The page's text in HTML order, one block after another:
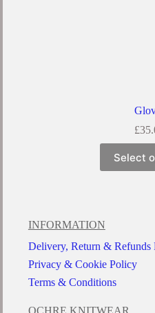
£
Select
INFORMATION
Delivery, Return & Refunds
Privacy & Cookie Policy
Terms & Conditions